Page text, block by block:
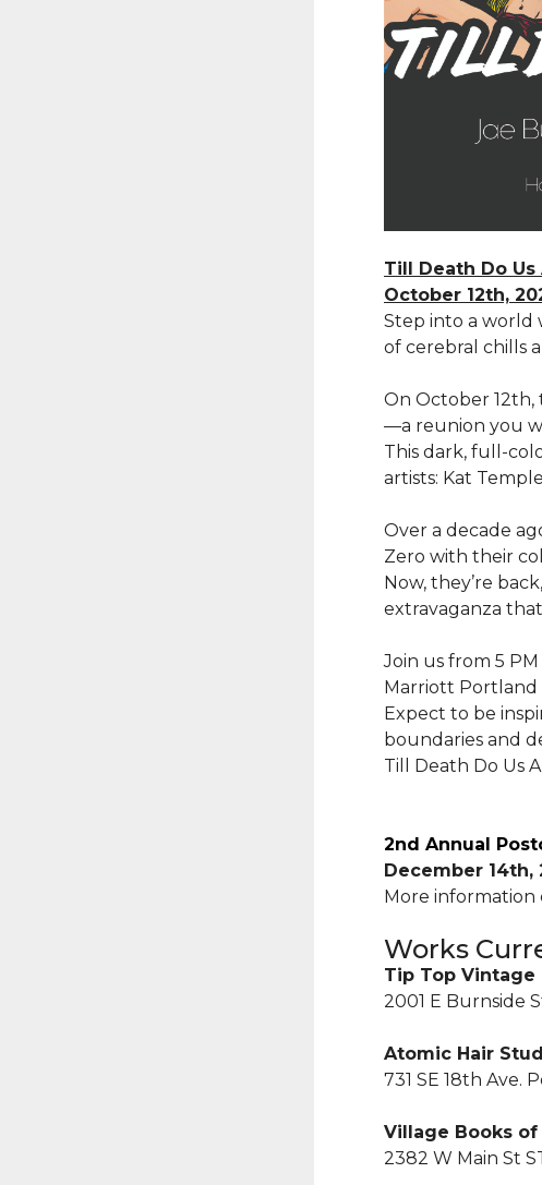
Till Death Do Us
October 12th,
Step into a world
of cerebral chills
On October
—a reunion you
This dark, full-
artists: Kat
Over a decade
Zero with their
Now, they’re
extravaganza
Join us from 5
Marriott Portland
Expect to be
boundaries and
Till Death Do Us
2nd Annual
December 14th,
More information
Works
Tip Top Vintage
2001 E Burnside
Atomic Hair
731 SE 18th Ave.
Village Books
2382 W Main St